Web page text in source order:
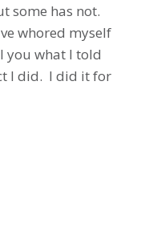
some has not.
whored myself
you what I told
I did. I did it for